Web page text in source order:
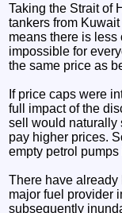
Taking the Strait of
tankers from
means there is
impossible for
the same price as
If price caps were
full impact of the
sell would naturally
pay higher prices.
empty petrol pumps
There have
major fuel provider
subsequently